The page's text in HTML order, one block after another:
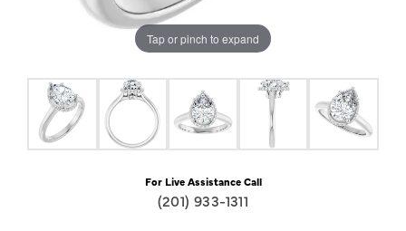
Tap or pinch to expand
For Live Assistance Call
(201) 933-1311